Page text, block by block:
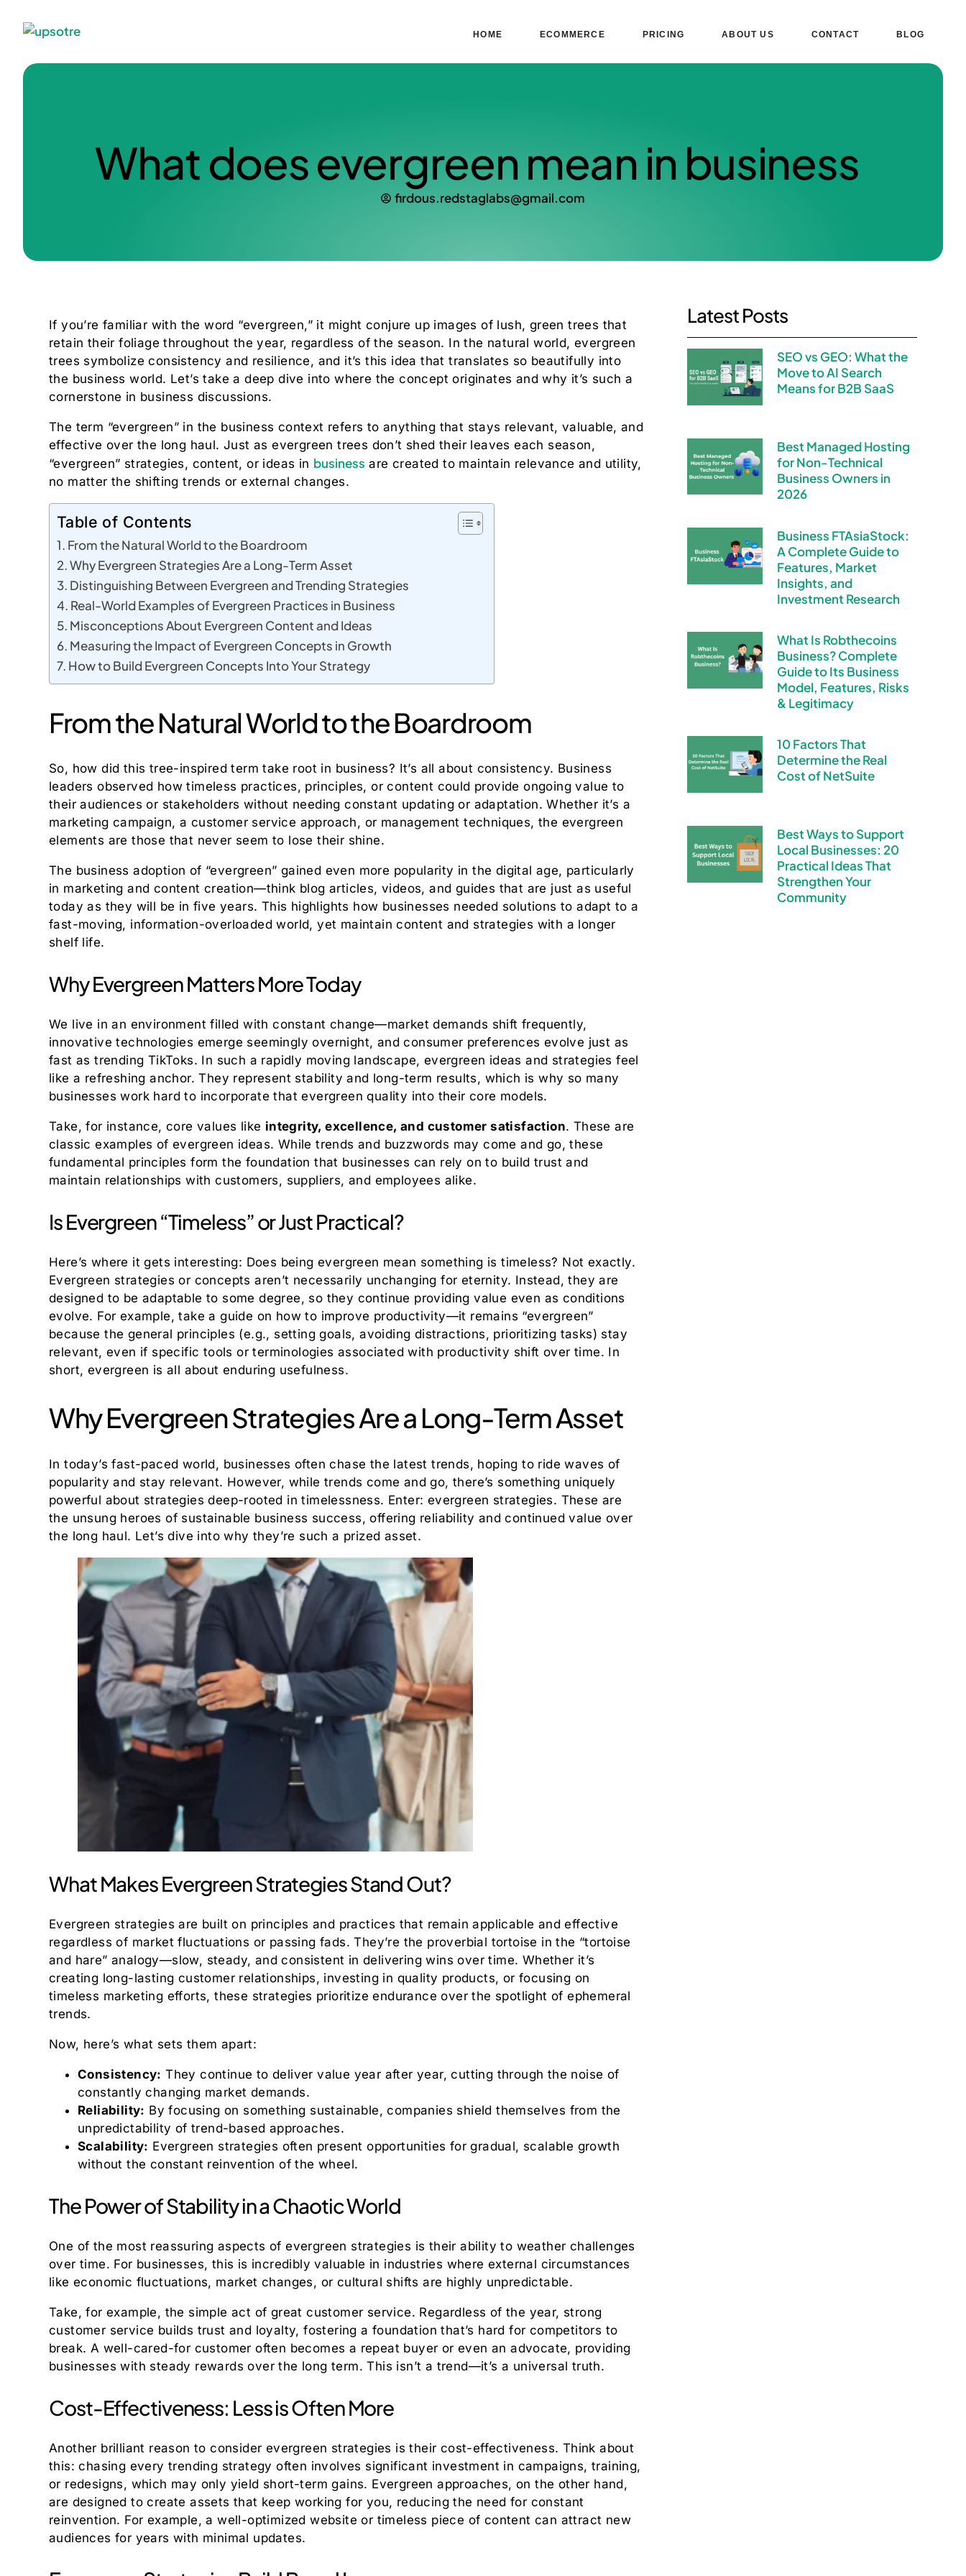
HOME ECOMMERCE PRICING ABOUT US CONTACT BLOG
What does evergreen mean in business
firdous.redstaglabs@gmail.com
If you’re familiar with the word “evergreen,” it might conjure up images of lush, green trees that
retain their foliage throughout the year, regardless of the season. In the natural world, evergreen
trees symbolize consistency and resilience, and it’s this idea that translates so beautifully into
the business world. Let’s take a deep dive into where the concept originates and why it’s such a
cornerstone in business discussions.
The term “evergreen” in the business context refers to anything that stays relevant, valuable, and
effective over the long haul. Just as evergreen trees don’t shed their leaves each season,
“evergreen” strategies, content, or ideas in business are created to maintain relevance and utility,
no matter the shifting trends or external changes.
Table of Contents
From the Natural World to the Boardroom
Why Evergreen Strategies Are a Long-Term Asset
Distinguishing Between Evergreen and Trending Strategies
Real-World Examples of Evergreen Practices in Business
Misconceptions About Evergreen Content and Ideas
Measuring the Impact of Evergreen Concepts in Growth
How to Build Evergreen Concepts Into Your Strategy
From the Natural World to the Boardroom
So, how did this tree-inspired term take root in business? It’s all about consistency. Business
leaders observed how timeless practices, principles, or content could provide ongoing value to
their audiences or stakeholders without needing constant updating or adaptation. Whether it’s a
marketing campaign, a customer service approach, or management techniques, the evergreen
elements are those that never seem to lose their shine.
The business adoption of “evergreen” gained even more popularity in the digital age, particularly
in marketing and content creation—think blog articles, videos, and guides that are just as useful
today as they will be in five years. This highlights how businesses needed solutions to adapt to a
fast-moving, information-overloaded world, yet maintain content and strategies with a longer
shelf life.
Why Evergreen Matters More Today
We live in an environment filled with constant change—market demands shift frequently,
innovative technologies emerge seemingly overnight, and consumer preferences evolve just as
fast as trending TikToks. In such a rapidly moving landscape, evergreen ideas and strategies feel
like a refreshing anchor. They represent stability and long-term results, which is why so many
businesses work hard to incorporate that evergreen quality into their core models.
Take, for instance, core values like integrity, excellence, and customer satisfaction. These are
classic examples of evergreen ideas. While trends and buzzwords may come and go, these
fundamental principles form the foundation that businesses can rely on to build trust and
maintain relationships with customers, suppliers, and employees alike.
Is Evergreen “Timeless” or Just Practical?
Here’s where it gets interesting: Does being evergreen mean something is timeless? Not exactly.
Evergreen strategies or concepts aren’t necessarily unchanging for eternity. Instead, they are
designed to be adaptable to some degree, so they continue providing value even as conditions
evolve. For example, take a guide on how to improve productivity—it remains “evergreen”
because the general principles (e.g., setting goals, avoiding distractions, prioritizing tasks) stay
relevant, even if specific tools or terminologies associated with productivity shift over time. In
short, evergreen is all about enduring usefulness.
Why Evergreen Strategies Are a Long-Term Asset
In today’s fast-paced world, businesses often chase the latest trends, hoping to ride waves of
popularity and stay relevant. However, while trends come and go, there’s something uniquely
powerful about strategies deep-rooted in timelessness. Enter: evergreen strategies. These are
the unsung heroes of sustainable business success, offering reliability and continued value over
the long haul. Let’s dive into why they’re such a prized asset.
What Makes Evergreen Strategies Stand Out?
Evergreen strategies are built on principles and practices that remain applicable and effective
regardless of market fluctuations or passing fads. They’re the proverbial tortoise in the “tortoise
and hare” analogy—slow, steady, and consistent in delivering wins over time. Whether it’s
creating long-lasting customer relationships, investing in quality products, or focusing on
timeless marketing efforts, these strategies prioritize endurance over the spotlight of ephemeral
trends.
Now, here’s what sets them apart:
Consistency: They continue to deliver value year after year, cutting through the noise of
constantly changing market demands.
Reliability: By focusing on something sustainable, companies shield themselves from the
unpredictability of trend-based approaches.
Scalability: Evergreen strategies often present opportunities for gradual, scalable growth
without the constant reinvention of the wheel.
The Power of Stability in a Chaotic World
One of the most reassuring aspects of evergreen strategies is their ability to weather challenges
over time. For businesses, this is incredibly valuable in industries where external circumstances
like economic fluctuations, market changes, or cultural shifts are highly unpredictable.
Take, for example, the simple act of great customer service. Regardless of the year, strong
customer service builds trust and loyalty, fostering a foundation that’s hard for competitors to
break. A well-cared-for customer often becomes a repeat buyer or even an advocate, providing
businesses with steady rewards over the long term. This isn’t a trend—it’s a universal truth.
Cost-Effectiveness: Less is Often More
Another brilliant reason to consider evergreen strategies is their cost-effectiveness. Think about
this: chasing every trending strategy often involves significant investment in campaigns, training,
or redesigns, which may only yield short-term gains. Evergreen approaches, on the other hand,
are designed to create assets that keep working for you, reducing the need for constant
reinvention. For example, a well-optimized website or timeless piece of content can attract new
audiences for years with minimal updates.
Latest Posts
SEO vs GEO: What the
Move to AI Search
Means for B2B SaaS
Best Managed Hosting
for Non-Technical
Business Owners in
2026
Business FTAsiaStock:
A Complete Guide to
Features, Market
Insights, and
Investment Research
What Is Robthecoins
Business? Complete
Guide to Its Business
Model, Features, Risks
& Legitimacy
10 Factors That
Determine the Real
Cost of NetSuite
Best Ways to Support
Local Businesses: 20
Practical Ideas That
Strengthen Your
Community